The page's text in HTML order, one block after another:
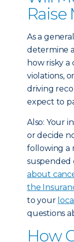
Raise
As a
determine
how risky a
violations,
driving
expect to
Also: Your
or decide
following a
suspended
about
the
to your
questions
How